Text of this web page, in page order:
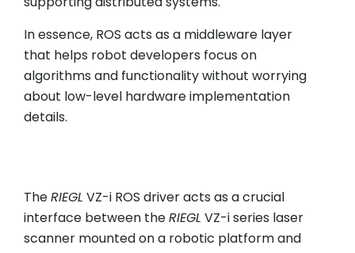
In essence, ROS acts as a middleware layer
that helps robot developers focus on
algorithms and functionality without worrying
about low-level hardware implementation
details.
TheRIEGL VZ-i ROS driver acts as a crucial
interface between theRIEGL VZ-i series laser
scanner mounted on a robotic platform and